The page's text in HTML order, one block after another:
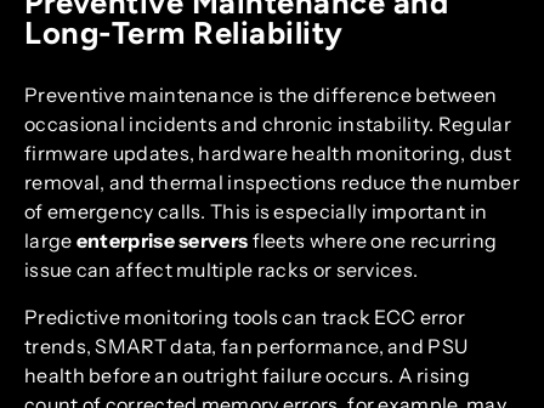
Long-Term Reliability
Preventive maintenance is the difference between
occasional incidents and chronic instability. Regular
firmware updates, hardware health monitoring, dust
removal, and thermal inspections reduce the number
of emergency calls. This is especially important in
large enterprise servers fleets where one recurring
issue can affect multiple racks or services.
Predictive monitoring tools can track ECC error
trends, SMART data, fan performance, and PSU
health before an outright failure occurs. A rising